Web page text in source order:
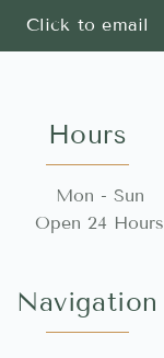
Click to email
Hours
Mon - Sun
Open 24 Hours
Navigation